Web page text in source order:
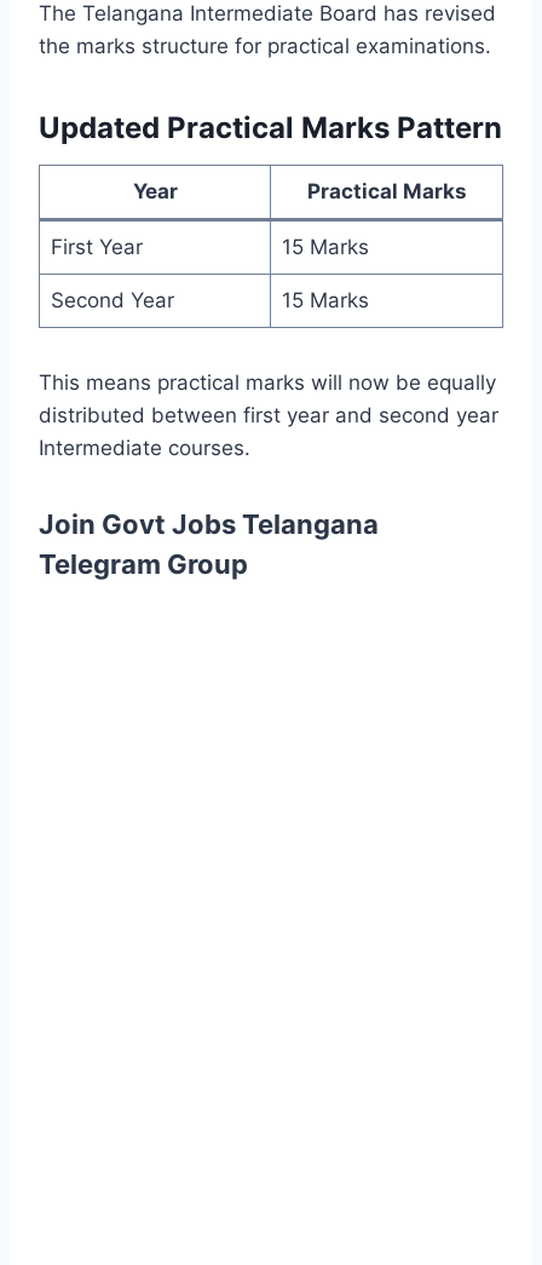
The Telangana Intermediate Board has revised
the marks structure for practical examinations.
Updated Practical Marks Pattern
Year Practical Marks
First Year 15 Marks
Second Year 15 Marks
This means practical marks will now be equally
distributed between first year and second year
Intermediate courses.
Join Govt Jobs Telangana
Telegram Group